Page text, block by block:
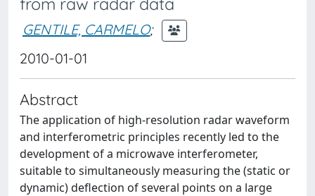
GENTILE, CARMELO;
2010-01-01
Abstract
The application of high-resolution radar waveform
and interferometric principles recently led to the
development of a microwave interferometer,
suitable to simultaneously measuring the (static or
dynamic) deflection of several points on a large